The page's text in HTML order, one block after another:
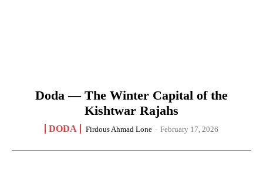
Doda — The Winter Capital of the
Kishtwar Rajahs
DODA Firdous Ahmad Lone - February 17, 2026